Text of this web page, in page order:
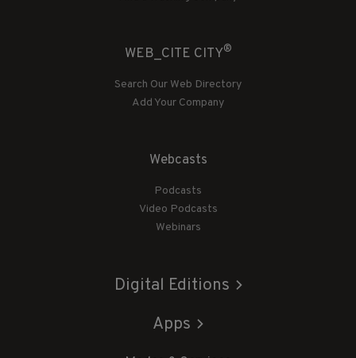
WEB_CITE CITY®
Search Our Web Directory
Add Your Company
Webcasts
Podcasts
Video Podcasts
Webinars
Digital Editions
Apps